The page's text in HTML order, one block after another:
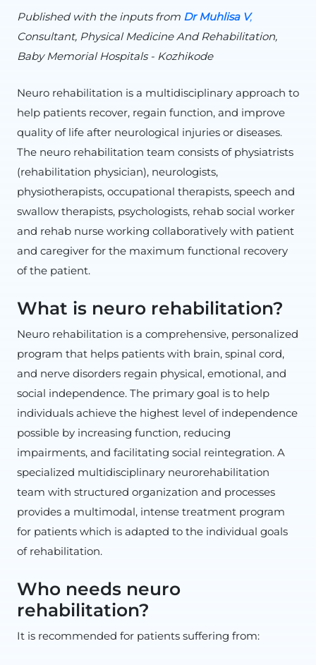
Published with the inputs from DrMuhlisaV,
Consultant, Physical Medicine And Rehabilitation,
Baby Memorial Hospitals - Kozhikode
Neuro rehabilitation is a multidisciplinary approach to
help patients recover, regain function, and improve
quality of life after neurological injuries or diseases.
The neuro rehabilitation team consists of physiatrists
(rehabilitation physician), neurologists,
physiotherapists, occupational therapists, speech and
swallow therapists, psychologists, rehab social worker
and rehab nurse working collaboratively with patient
and caregiver for the maximum functional recovery
of the patient.
What is neuro rehabilitation?
Neuro rehabilitation is a comprehensive, personalized
program that helps patients with brain, spinal cord,
and nerve disorders regain physical, emotional, and
social independence. The primary goal is to help
individuals achieve the highest level of independence
possible by increasing function, reducing
impairments, and facilitating social reintegration. A
specialized multidisciplinary neurorehabilitation
team with structured organization and processes
provides a multimodal, intense treatment program
for patients which is adapted to the individual goals
of rehabilitation.
Who needs neuro
rehabilitation?
It is recommended for patients suffering from: